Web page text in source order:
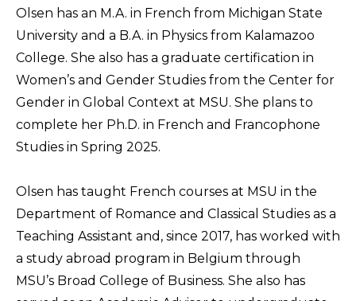
Olsen has an M.A. in French from Michigan State
University and a B.A. in Physics from Kalamazoo
College. She also has a graduate certification in
Women’s and Gender Studies from the Center for
Gender in Global Context at MSU. She plans to
complete her Ph.D. in French and Francophone
Studies in Spring 2025.
Olsen has taught French courses at MSU in the
Department of Romance and Classical Studies as a
Teaching Assistant and, since 2017, has worked with
a study abroad program in Belgium through
MSU’s Broad College of Business. She also has